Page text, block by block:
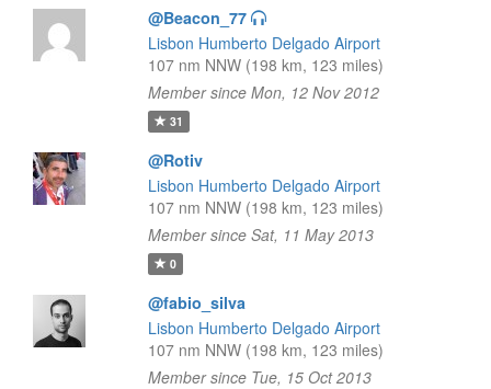
@Beacon_77
Lisbon Humberto Delgado Airport
107 nm NNW (198 km, 123 miles)
Member since Mon, 12 Nov 2012
31
@Rotiv
Lisbon Humberto Delgado Airport
107 nm NNW (198 km, 123 miles)
Member since Sat, 11 May 2013
0
@fabio_silva
Lisbon Humberto Delgado Airport
107 nm NNW (198 km, 123 miles)
Member since Tue, 15 Oct 2013